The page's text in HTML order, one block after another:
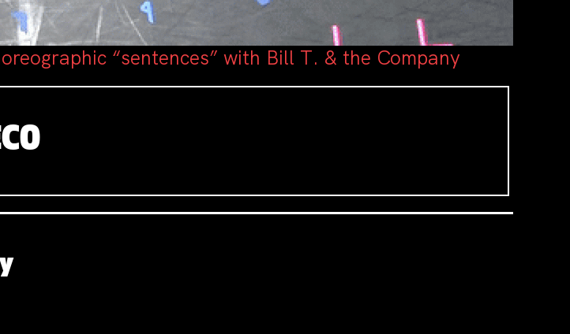
“sentences” with Bill T. & the Company